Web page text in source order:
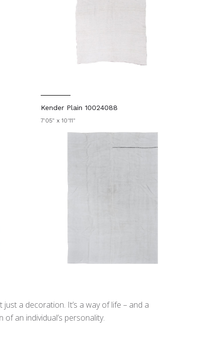
Kender Plain 10024088
7'05" x 10'11"
a decoration. It’s a way of life – and a
an individual’s personality.